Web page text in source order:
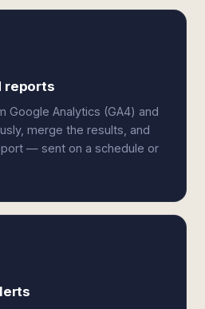
reports
Google Analytics (GA4) and
merge the results, and
— sent on a schedule or